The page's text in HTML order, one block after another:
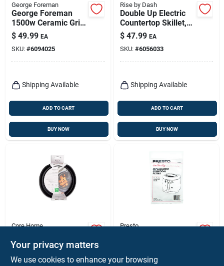
George Foreman
George Foreman
1500w Ceramic Grill
& Panini Press –
Black, 5-serving,
120v
$ 49.99 EA
SKU: #6094025
Shipping Available
ADD TO CART
BUY NOW
Rise by Dash
Double Up Electric
Countertop Skillet,
12 In.
$ 47.99 EA
SKU: #6056033
Shipping Available
ADD TO CART
BUY NOW
Core Home
Collapsible Air Fryer
Pan – Space‑saving
Non‑stick Cooking
$ 9.99 EA
Presto
$ 8.59 PK
Your privacy matters
We use cookies to enhance your browsing